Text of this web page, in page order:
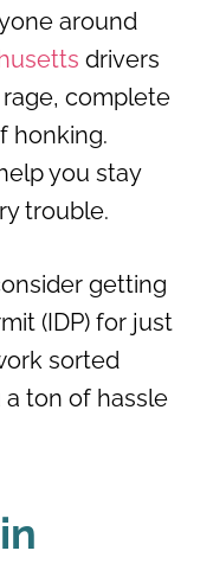
around
drivers
complete
honking.
you stay
trouble.
getting
(IDP) for just
sorted
ton of hassle